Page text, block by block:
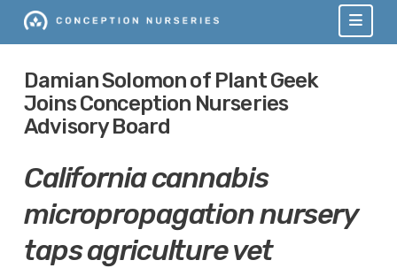
Damian Solomon of Plant Geek
Joins Conception Nurseries
Advisory Board
Californiacannabis
micropropagation nursery
taps agriculture vet